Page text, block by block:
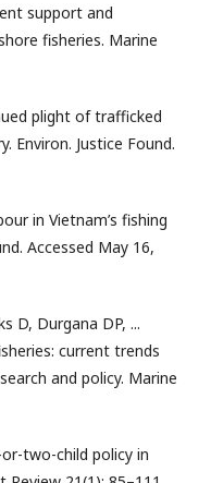
support and
fisheries. Marine
plight of trafficked
Environ. Justice Found.
in Vietnam’s fishing
Accessed May 16,
D, Durgana DP, ...
current trends
and policy. Marine
two-child policy in